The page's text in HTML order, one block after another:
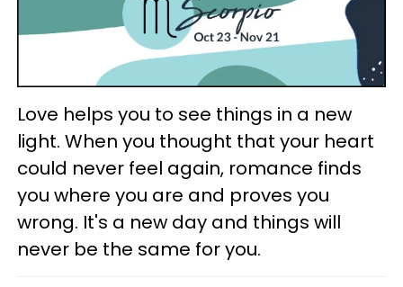
Love helps you to see things in a new
light. When you thought that your heart
could never feel again, romance finds
you where you are and proves you
wrong. It's a new day and things will
never be the same for you.